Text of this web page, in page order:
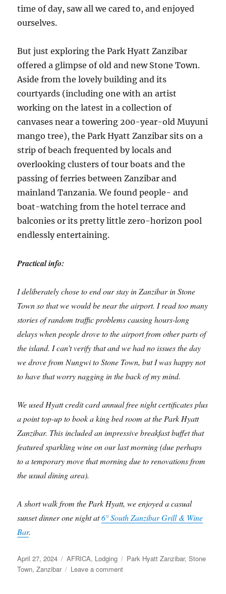
time of day, saw all we cared to, and enjoyed
ourselves.
But just exploring the Park Hyatt Zanzibar
offered a glimpse of old and new Stone Town.
Aside from the lovely building and its
courtyards (including one with an artist
working on the latest in a collection of
canvases near a towering 200-year-old Muyuni
mango tree), the Park Hyatt Zanzibar sits on a
strip of beach frequented by locals and
overlooking clusters of tour boats and the
passing of ferries between Zanzibar and
mainland Tanzania. We found people- and
boat-watching from the hotel terrace and
balconies or its pretty little zero-horizon pool
endlessly entertaining.
Practical info:
I deliberately chose to end our stay in Zanzibar in Stone
Town so that we would be near the airport. I read too many
stories of random traffic problems causing hours-long
delays when people drove to the airport from other parts of
the island. I can’t verify that and we had no issues the day
we drove from Nungwi to Stone Town, but I was happy not
to have that worry nagging in the back of my mind.
We used Hyatt credit card annual free night certificates plus
a point top-up to book a king bed room at the Park Hyatt
Zanzibar. This included an impressive breakfast buffet that
featured sparkling wine on our last morning (due perhaps
to a temporary move that morning due to renovations from
the usual dining area).
A short walk from the Park Hyatt, we enjoyed a casual
sunset dinner one night at6° South Zanzibar Grill & Wine
Bar.
Posted
on
April 27, 2024 Categories
AFRICA, Lodging Tags
Park Hyatt Zanzibar,Stone
Town,Zanzibar Leave a commenton